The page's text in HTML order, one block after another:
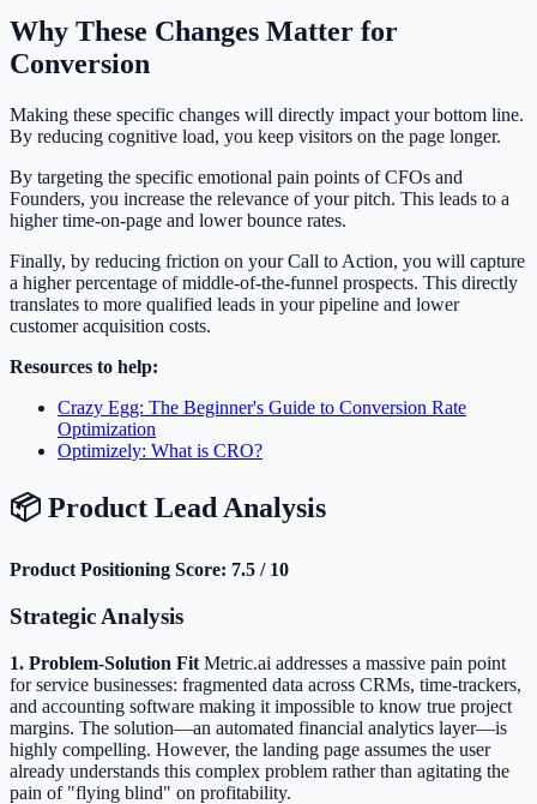
Why These Changes Matter for
Conversion
Making these specific changes will directly impact your bottom line.
By reducing cognitive load, you keep visitors on the page longer.
By targeting the specific emotional pain points of CFOs and
Founders, you increase the relevance of your pitch. This leads to a
higher time-on-page and lower bounce rates.
Finally, by reducing friction on your Call to Action, you will capture
a higher percentage of middle-of-the-funnel prospects. This directly
translates to more qualified leads in your pipeline and lower
customer acquisition costs.
Resources to help:
Crazy Egg: The Beginner's Guide to Conversion Rate
Optimization
Optimizely: What is CRO?
📦 Product Lead Analysis
Product Positioning Score: 7.5 / 10
Strategic Analysis
1. Problem-Solution Fit Metric.ai addresses a massive pain point
for service businesses: fragmented data across CRMs, time-trackers,
and accounting software making it impossible to know true project
margins. The solution—an automated financial analytics layer—is
highly compelling. However, the landing page assumes the user
already understands this complex problem rather than agitating the
pain of "flying blind" on profitability.